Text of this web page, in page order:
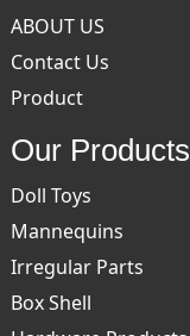
ABOUT US
Contact Us
Product
Our Products
Doll Toys
Mannequins
Irregular Parts
Box Shell